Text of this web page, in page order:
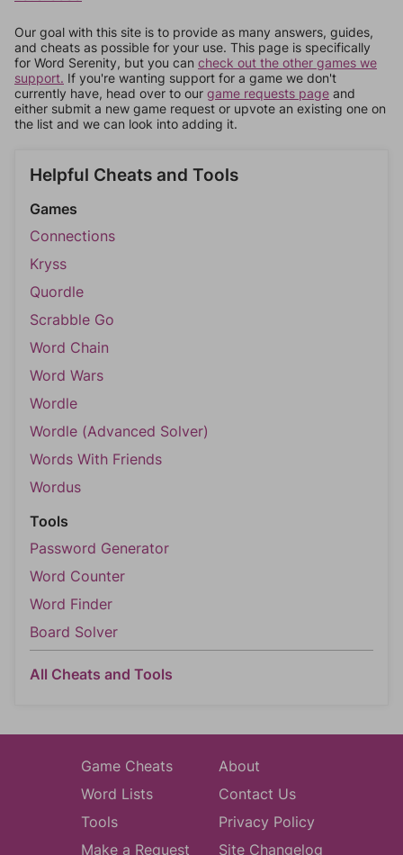
Our goal with this site is to provide as many answers, guides,
and cheats as possible for your use. This page is specifically
for Word Serenity, but you can check out the other games we
support. If you're wanting support for a game we don't
currently have, head over to our game requests page and
either submit a new game request or upvote an existing one on
the list and we can look into adding it.
Helpful Cheats and Tools
Games
Connections
Kryss
Quordle
Scrabble Go
Word Chain
Word Wars
Wordle
Wordle (Advanced Solver)
Words With Friends
Wordus
Tools
Password Generator
Word Counter
Word Finder
Board Solver
All Cheats and Tools
Game Cheats
Word Lists
Tools
Make a Request
About
Contact Us
Privacy Policy
Site Changelog